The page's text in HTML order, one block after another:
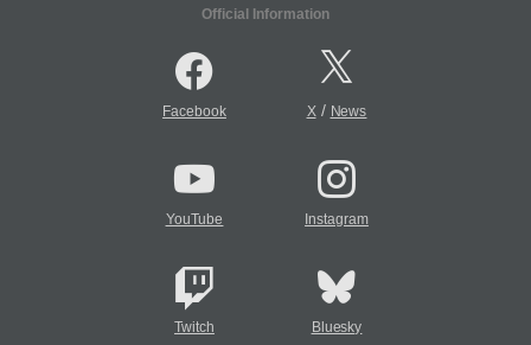
Official Information
Facebook X/ News
YouTube Instagram
Twitch Bluesky